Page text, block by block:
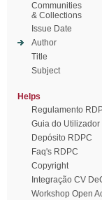
Communities
& Collections
Issue Date
Author
Title
Subject
Helps
Regulamento
Guia do Utilizador
Depósito RDPC
Faq's RDPC
Copyright
Integração CV
Workshop Open